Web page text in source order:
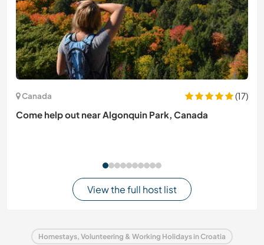
Canada
(17)
Come help out near Algonquin Park, Canada
View the full host list
Homestays, Volunteering & Working Holidays in Croatia